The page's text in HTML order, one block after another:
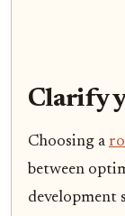
Clarify
Choosing a
between
development